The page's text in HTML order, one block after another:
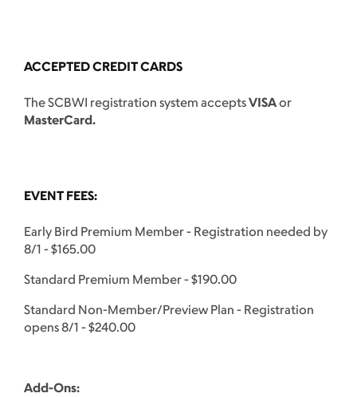
ACCEPTED CREDIT CARDS
The SCBWI registration system acceptsVISAor
MasterCard.
EVENT FEES:
Early Bird Premium Member - Registration needed by
8/1 - $165.00
Standard Premium Member - $190.00
Standard Non-Member/Preview Plan - Registration
opens 8/1 - $240.00
Add-Ons: